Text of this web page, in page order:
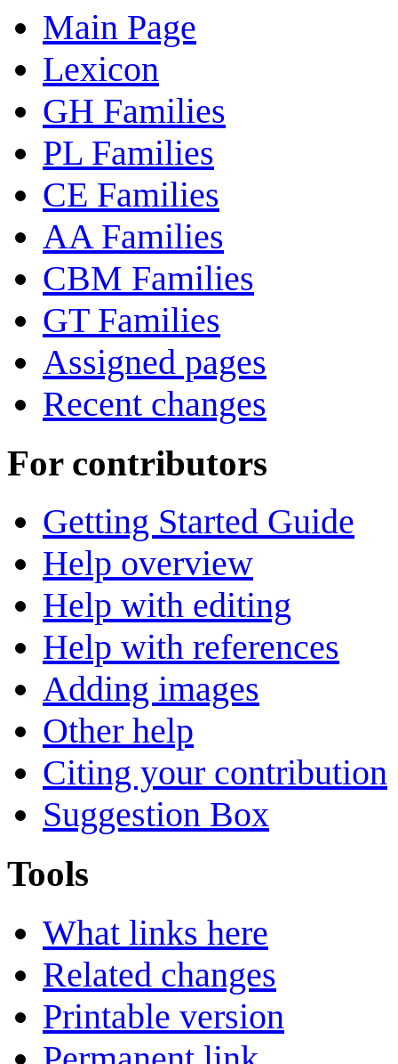
Main Page
Lexicon
GH Families
PL Families
CE Families
AA Families
CBM Families
GT Families
Assigned pages
Recent changes
For contributors
Getting Started Guide
Help overview
Help with editing
Help with references
Adding images
Other help
Citing your contribution
Suggestion Box
Tools
What links here
Related changes
Printable version